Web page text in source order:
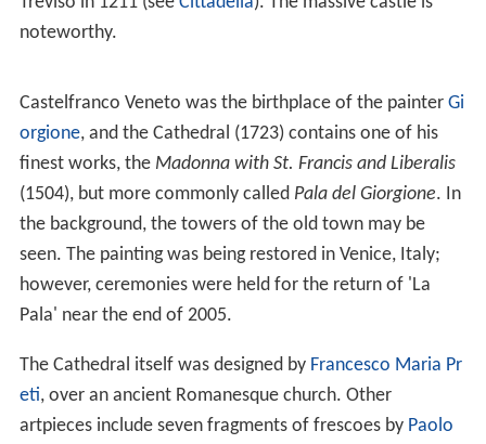
noteworthy.
Castelfranco Veneto was the birthplace of the painter Gi
orgione, and the Cathedral (1723) contains one of his
finest works, the Madonna with St. Francis and Liberalis
(1504), but more commonly called Pala del Giorgione. In
the background, the towers of the old town may be
seen. The painting was being restored in Venice, Italy;
however, ceremonies were held for the return of 'La
Pala' near the end of 2005.
The Cathedral itself was designed by Francesco Maria Pr
eti, over an ancient Romanesque church. Other
artpieces include seven fragments of frescoes by Paolo